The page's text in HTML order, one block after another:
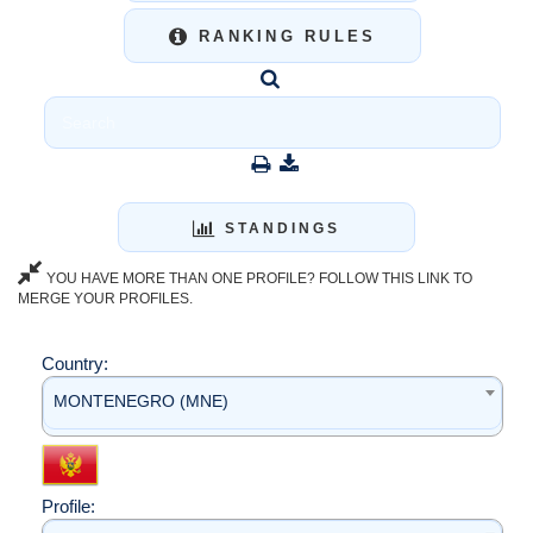
RANKING RULES
STANDINGS
YOU HAVE MORE THAN ONE PROFILE? FOLLOW THIS LINK TO
MERGE YOUR PROFILES.
Country:
MONTENEGRO (MNE)
Profile: